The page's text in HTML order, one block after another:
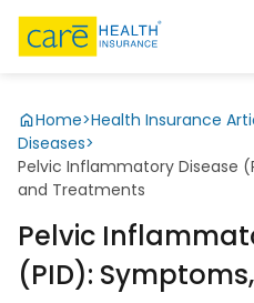
Home>Health Insurance
Diseases>
Pelvic Inflammatory Disease
and Treatments
Pelvic
(PID):